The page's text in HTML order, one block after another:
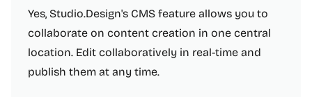
Yes, Studio.Design's CMS feature allows you to
collaborate on content creation in one central
location. Edit collaboratively in real-time and
publish them at any time.